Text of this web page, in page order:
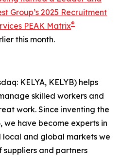
Group’s 2025 Recruitment
PEAK Matrix®
this month.
KELYA, KELYB) helps
skilled workers and
work. Since inventing the
we have become experts in
local and global markets we
suppliers and partners